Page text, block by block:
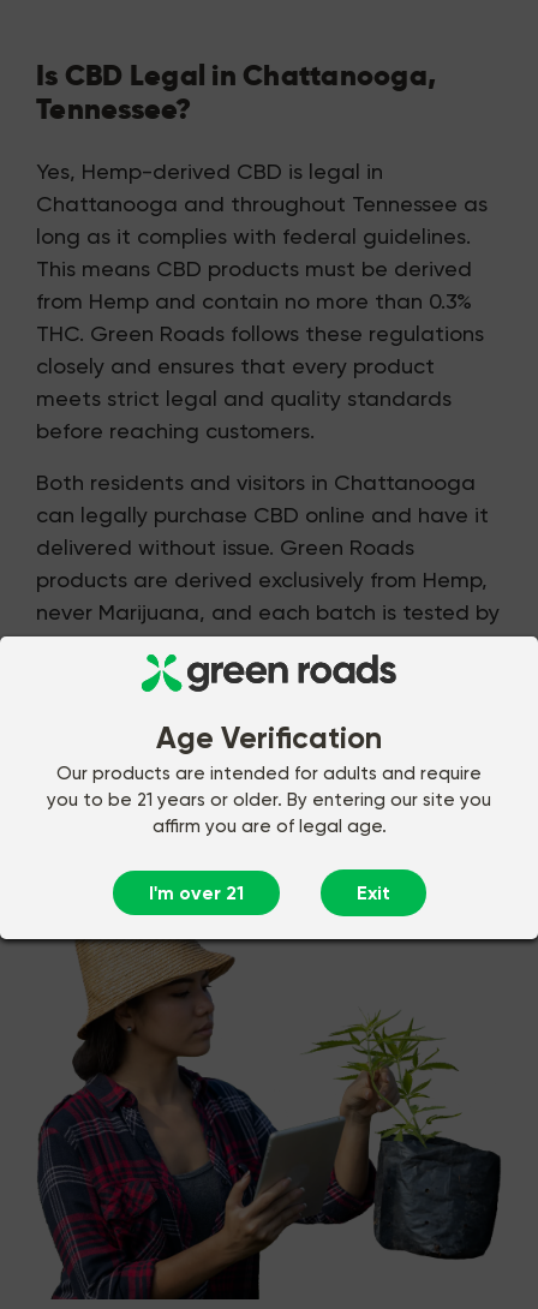
Is CBD Legal in Chattanooga,
Tennessee?
Yes, Hemp-derived CBD is legal in
Chattanooga and throughout Tennessee as
long as it complies with federal guidelines.
This means CBD products must be derived
from Hemp and contain no more than 0.3%
THC. Green Roads follows these regulations
closely and ensures that every product
meets strict legal and quality standards
before reaching customers.
Both residents and visitors in Chattanooga
can legally purchase CBD online and have it
delivered without issue. Green Roads
products are derived exclusively from Hemp,
never Marijuana, and each batch is tested by
an independent third-party lab. This level of
oversight helps provide peace of mind and
Age Verification
Our products are intended for adults and require
you to be 21 years or older. By entering our site you
affirm you are of legal age.
I'm over 21 Exit